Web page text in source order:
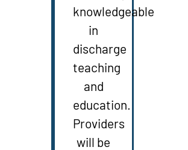
knowledgeable
in
discharge
teaching
and
education.
Providers
will be